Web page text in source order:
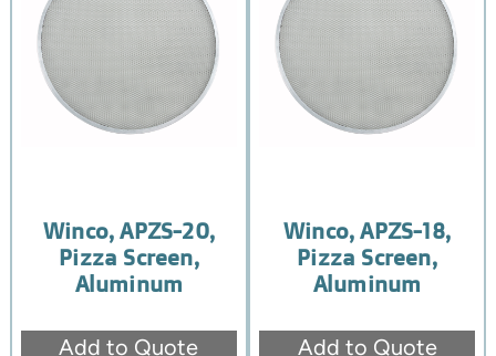
Winco, APZS-20,
Pizza Screen,
Aluminum
Add to Quote
Winco, APZS-18,
Pizza Screen,
Aluminum
Add to Quote